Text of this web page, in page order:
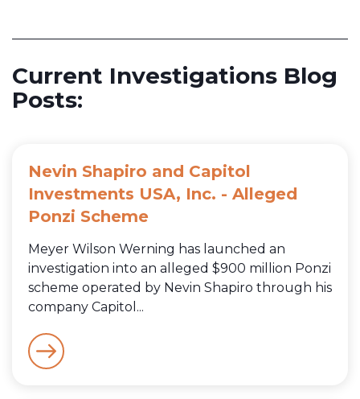
Current Investigations Blog
Posts:
Nevin Shapiro and Capitol
Investments USA, Inc. - Alleged
Ponzi Scheme
Meyer Wilson Werning has launched an
investigation into an alleged $900 million Ponzi
scheme operated by Nevin Shapiro through his
company Capitol...